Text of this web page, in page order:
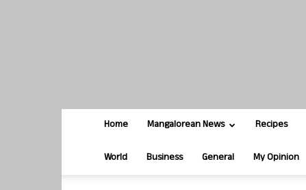
Home Mangalorean News Recipes
World Business General My Opinion